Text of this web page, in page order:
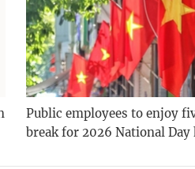
Public employees to enjoy
break for 2026 National Day